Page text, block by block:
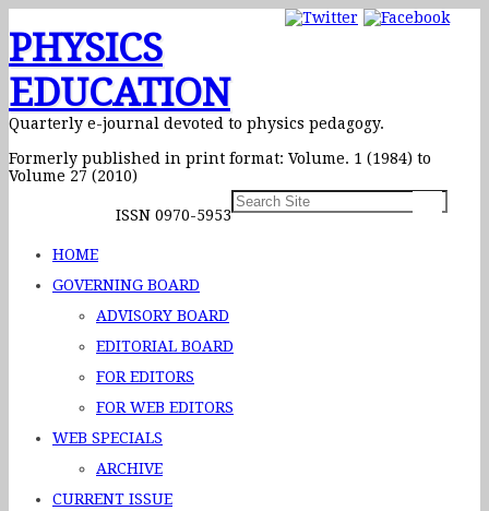
PHYSICS
EDUCATION
Quarterly e-journal devoted to physics pedagogy.
Formerly published in print format: Volume. 1 (1984) to
Volume 27 (2010)
ISSN 0970-5953
HOME
GOVERNING BOARD
ADVISORY BOARD
EDITORIAL BOARD
FOR EDITORS
FOR WEB EDITORS
WEB SPECIALS
ARCHIVE
CURRENT ISSUE